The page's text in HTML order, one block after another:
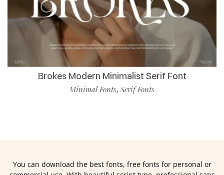
Brokes Modern Minimalist Serif Font
Minimal Fonts, Serif Fonts
You can download the best fonts, free fonts for personal or